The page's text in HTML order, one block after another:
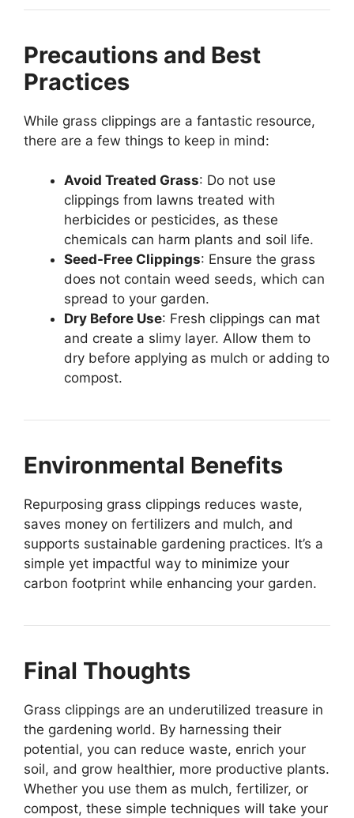
Precautions and Best
Practices
While grass clippings are a fantastic resource,
there are a few things to keep in mind:
Avoid Treated Grass: Do not use
clippings from lawns treated with
herbicides or pesticides, as these
chemicals can harm plants and soil life.
Seed-Free Clippings: Ensure the grass
does not contain weed seeds, which can
spread to your garden.
Dry Before Use: Fresh clippings can mat
and create a slimy layer. Allow them to
dry before applying as mulch or adding to
compost.
Environmental Benefits
Repurposing grass clippings reduces waste,
saves money on fertilizers and mulch, and
supports sustainable gardening practices. It’s a
simple yet impactful way to minimize your
carbon footprint while enhancing your garden.
Final Thoughts
Grass clippings are an underutilized treasure in
the gardening world. By harnessing their
potential, you can reduce waste, enrich your
soil, and grow healthier, more productive plants.
Whether you use them as mulch, fertilizer, or
compost, these simple techniques will take your